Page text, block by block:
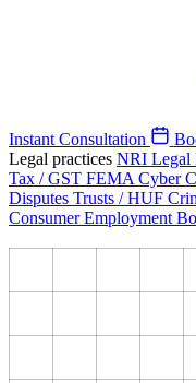
Instant Consultation
Legal practices NRI Legal
Tax / GST FEMA Cyber
Disputes Trusts / HUF
ConsumerEmployment